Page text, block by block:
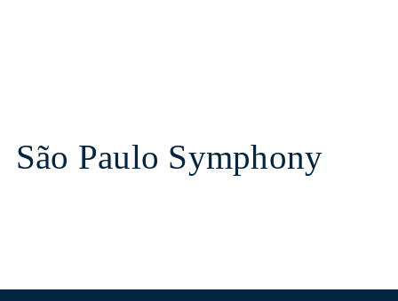
São Paulo Symphony